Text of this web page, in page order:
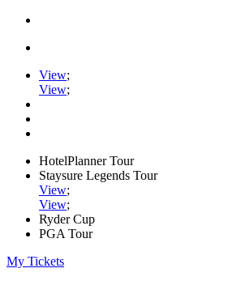
View;
View;
HotelPlanner Tour
Staysure Legends Tour
View;
View;
Ryder Cup
PGA Tour
My Tickets